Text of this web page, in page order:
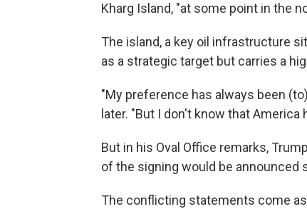
Kharg Island, "at some point in the
The island, a key oil infrastructure
as a strategic target but carries a
"My preference has always been
later. "But I don't know that America
But in his Oval Office remarks,
of the signing would be announced
The conflicting statements come